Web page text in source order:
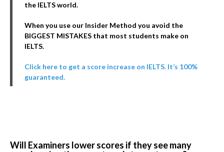
the IELTS world.
When you use our Insider Method you avoid the
BIGGEST MISTAKES that most students make on
IELTS.
Click here to get a score increase on IELTS. It’s 100%
guaranteed.
Will Examiners lower scores if they see many